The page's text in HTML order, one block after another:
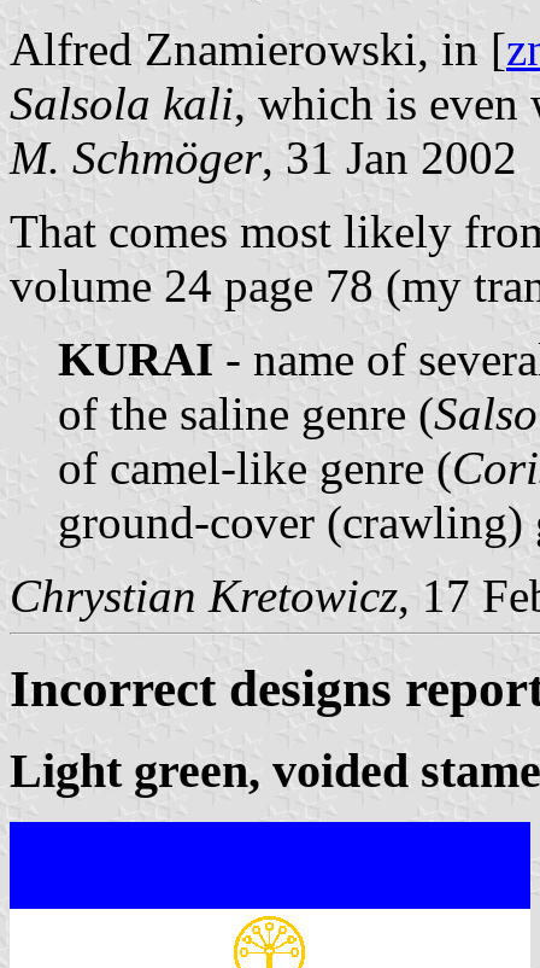
Alfred Znamierowski, in [
Salsola kali, which is even
M. Schmöger, 31 Jan 2002
That comes most likely
volume 24 page 78 (my
KURAI - name of
of the saline genre (
of camel-like genre (
ground-cover (crawling)
Chrystian Kretowicz, 17
Incorrect designs
Light green, voided